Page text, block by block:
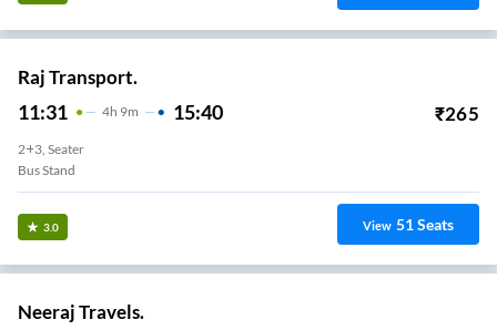
Raj Transport.
11:31 4H 9m 15:40 ₹265
2+3, Seater
Bus Stand
3.0 View 51Seats
Neeraj Travels.